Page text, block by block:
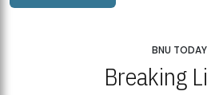
BNU TODAY
Breaking